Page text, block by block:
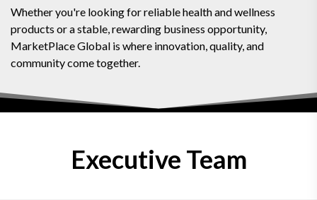
Whether you're looking for reliable health and wellness
products or a stable, rewarding business opportunity,
MarketPlace Global is where innovation, quality, and
community come together.
Executive Team